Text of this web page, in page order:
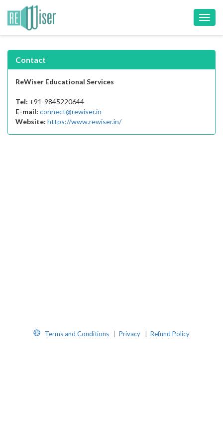
Contact
ReWiser Educational Services
Tel: +91-9845220644
E-mail: connect@rewiser.in
Website: https://www.rewiser.in/
WebsiteTerms and Conditions Privacy Refund Policy